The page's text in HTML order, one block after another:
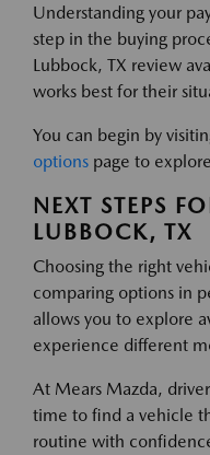
Understanding your
step in the buying
Lubbock, TX review
works best for their
You can begin by
options page to
NEXT STEPS
LUBBOCK, TX
Choosing the right
comparing options in
allows you to explore
experience different
At Mears Mazda,
time to find a vehicle
routine with